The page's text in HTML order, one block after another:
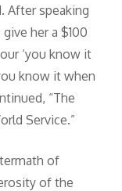
After speaking
her a $100
‘you know it
know it when
“The
Service.”
of
of the